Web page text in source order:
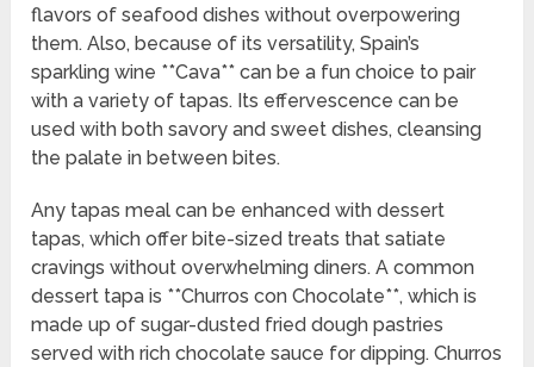
flavors of seafood dishes without overpowering
them. Also, because of its versatility, Spain’s
sparkling wine **Cava** can be a fun choice to pair
with a variety of tapas. Its effervescence can be
used with both savory and sweet dishes, cleansing
the palate in between bites.
Any tapas meal can be enhanced with dessert
tapas, which offer bite-sized treats that satiate
cravings without overwhelming diners. A common
dessert tapa is **Churros con Chocolate**, which is
made up of sugar-dusted fried dough pastries
served with rich chocolate sauce for dipping. Churros